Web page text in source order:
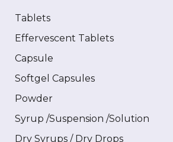
Tablets
Effervescent Tablets
Capsule
Softgel Capsules
Powder
Syrup /Suspension /Solution
Dry Syrups / Dry Drops